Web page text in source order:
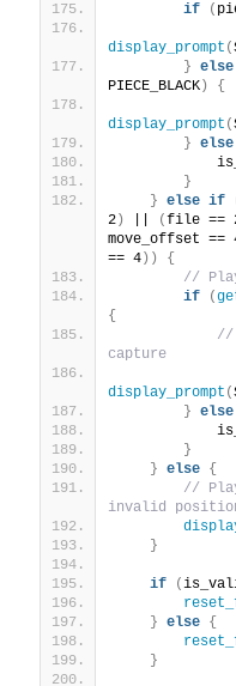
if
(
display_prompt (
} else
PIECE_BLACK ) {
display_prompt (
} else
}
} else if
2 ) (file ==
move_offset ==
== 4 ))
{
//
if
(
{
//
capture
display_prompt (
} else
}
} else {
//
invalid
}
if (
} else {
}